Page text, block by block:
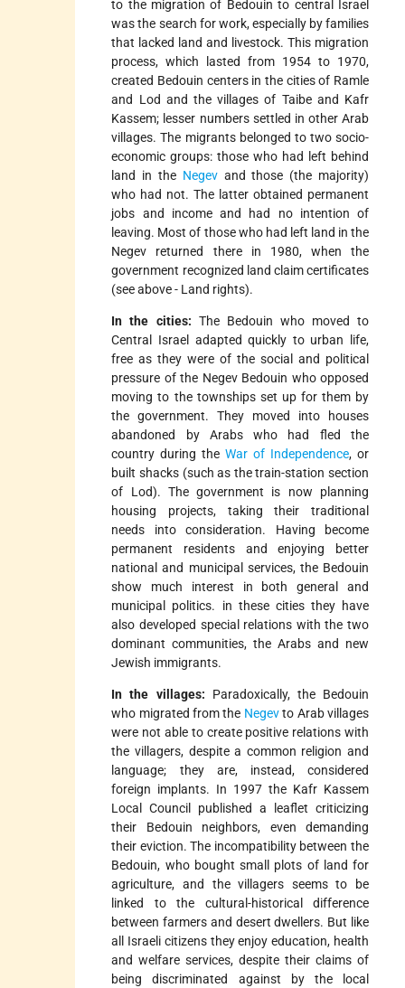
to the migration of Bedouin to central Israel
was the search for work, especially by families
that lacked land and livestock. This migration
process, which lasted from 1954 to 1970,
created Bedouin centers in the cities of Ramle
and Lod and the villages of Taibe and Kafr
Kassem; lesser numbers settled in other Arab
villages. The migrants belonged to two socio-
economic groups: those who had left behind
land in the Negevand those (the majority)
who had not. The latter obtained permanent
jobs and income and had no intention of
leaving. Most of those who had left land in the
Negev returned there in 1980, when the
government recognized land claim certificates
(see above - Land rights).
In the cities: The Bedouin who moved to
Central Israel adapted quickly to urban life,
free as they were of the social and political
pressure of the Negev Bedouin who opposed
moving to the townships set up for them by
the government. They moved into houses
abandoned by Arabs who had fled the
country during theWar of Independence, or
built shacks (such as the train-station section
of Lod). The government is now planning
housing projects, taking their traditional
needs into consideration. Having become
permanent residents and enjoying better
national and municipal services, the Bedouin
show much interest in both general and
municipal politics. in these cities they have
also developed special relations with the two
dominant communities, the Arabs and new
Jewish immigrants.
In the villages: Paradoxically, the Bedouin
who migrated from the Negevto Arab villages
were not able to create positive relations with
the villagers, despite a common religion and
language; they are, instead, considered
foreign implants. In 1997 the Kafr Kassem
Local Council published a leaflet criticizing
their Bedouin neighbors, even demanding
their eviction. The incompatibility between the
Bedouin, who bought small plots of land for
agriculture, and the villagers seems to be
linked to the cultural-historical difference
between farmers and desert dwellers. But like
all Israeli citizens they enjoy education, health
and welfare services, despite their claims of
being discriminated against by the local